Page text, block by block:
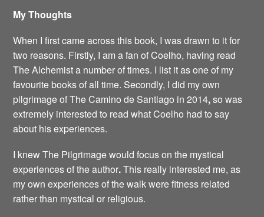
My Thoughts
When I first came across this book, I was drawn to it for
two reasons. Firstly, I am a fan of Coelho, having read
The Alchemist a number of times. I list it as one of my
favourite books of all time. Secondly, I did my own
pilgrimage of The Camino de Santiago in 2014,so was
extremely interested to read what Coelho had to say
about his experiences.
I knew The Pilgrimage would focus on the mystical
experiences of the author.This really interested me, as
my own experiences of the walk were fitness related
rather than mystical or religious.